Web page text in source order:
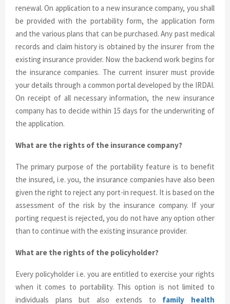
renewal. On application to a new insurance company, you shall
be provided with the portability form, the application form
and the various plans that can be purchased. Any past medical
records and claim history is obtained by the insurer from the
existing insurance provider. Now the backend work begins for
the insurance companies. The current insurer must provide
your details through a common portal developed by the IRDAI.
On receipt of all necessary information, the new insurance
company has to decide within 15 days for the underwriting of
the application.
What are the rights of the insurance company?
The primary purpose of the portability feature is to benefit
the insured, i.e. you, the insurance companies have also been
given the right to reject any port-in request. It is based on the
assessment of the risk by the insurance company. If your
porting request is rejected, you do not have any option other
than to continue with the existing insurance provider.
What are the rights of the policyholder?
Every policyholder i.e. you are entitled to exercise your rights
when it comes to portability. This option is not limited to
individuals plans but also extends to family health